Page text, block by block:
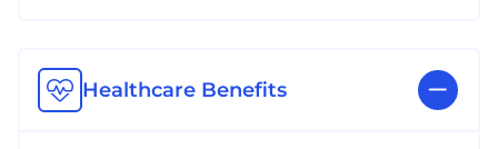
Healthcare Benefits